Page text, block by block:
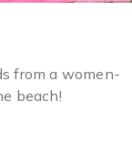
from a women-
beach!